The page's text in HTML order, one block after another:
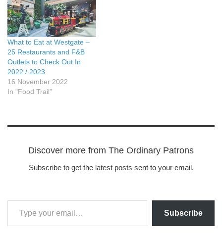
What to Eat at Westgate –
25 Restaurants and F&B
Outlets to Check Out In
2022 / 2023
16 November 2022
In "Food Trail"
Discover more from The Ordinary Patrons
Subscribe to get the latest posts sent to your email.
Subscribe